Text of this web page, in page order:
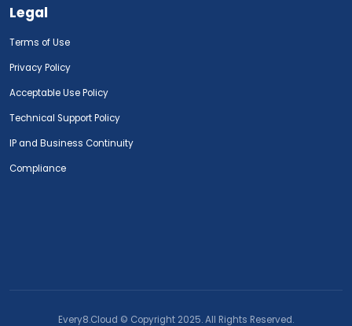
Legal
Terms of Use
Privacy Policy
Acceptable Use Policy
Technical Support Policy
IP and Business Continuity
Compliance
Every8.Cloud © Copyright 2025. All Rights Reserved.